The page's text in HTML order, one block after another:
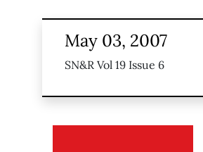
May 03, 2007
SN&R Vol 19 Issue 6